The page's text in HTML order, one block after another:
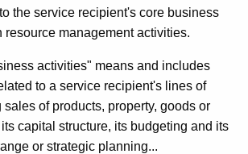
the service recipient's core business
resource management activities.
activities" means and includes
to a service recipient's lines of
of products, property, goods or
capital structure, its budgeting and its
or strategic planning...